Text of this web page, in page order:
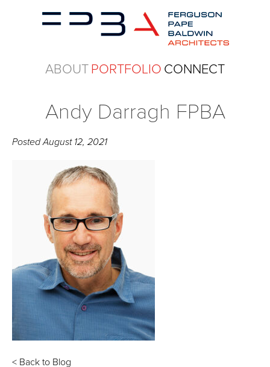
ABOUTPORTFOLIO CONNECT
Andy Darragh FPBA
PostedAugust 12, 2021
< Back to Blog